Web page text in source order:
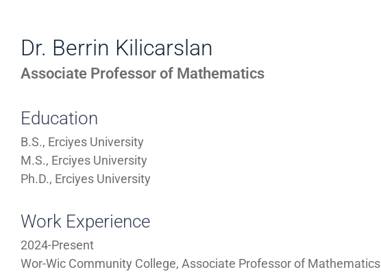
EXPERIENCE,
OFFICE
Information
Dr. Berrin Kilicarslan
Associate Professor of Mathematics
Education
B.S., Erciyes University
M.S., Erciyes University
Ph.D., Erciyes University
Work Experience
2024-Present
Wor-Wic Community College, Associate Professor of Mathematics